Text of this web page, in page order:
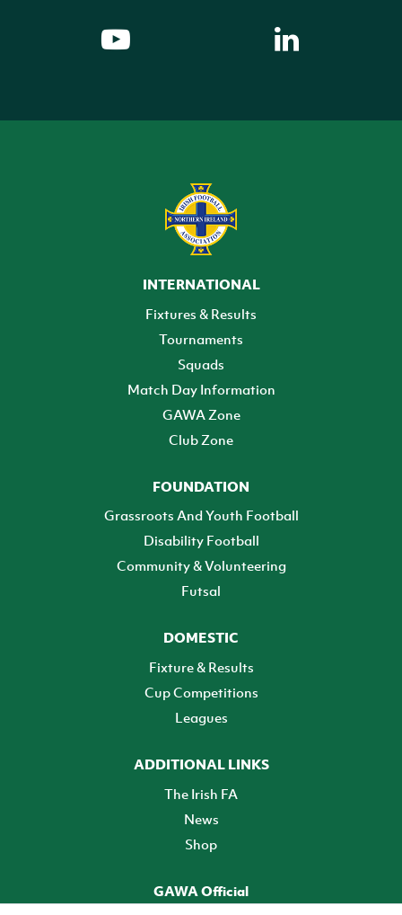
INTERNATIONAL
Fixtures & Results
Tournaments
Squads
Match Day Information
GAWA Zone
Club Zone
FOUNDATION
Grassroots And Youth Football
Disability Football
Community & Volunteering
Futsal
DOMESTIC
Fixture & Results
Cup Competitions
Leagues
ADDITIONAL LINKS
The Irish FA
News
Shop
GAWA Official